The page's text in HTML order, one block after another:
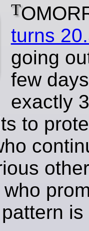
T
turns
going
few
exactly
to